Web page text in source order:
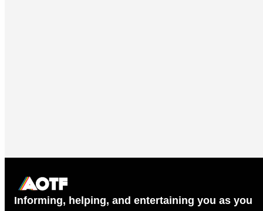
Informing, helping, and entertaining you as you